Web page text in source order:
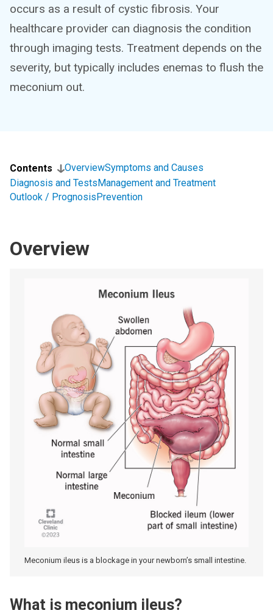
occurs as a result of cystic fibrosis. Your
healthcare provider can diagnosis the condition
through imaging tests. Treatment depends on the
severity, but typically includes enemas to flush the
meconium out.
Contents OverviewSymptoms and Causes
Diagnosis and TestsManagement and Treatment
Outlook / PrognosisPrevention
Overview
Meconium ileus is a blockage in your newborn’s small intestine.
What is meconium ileus?